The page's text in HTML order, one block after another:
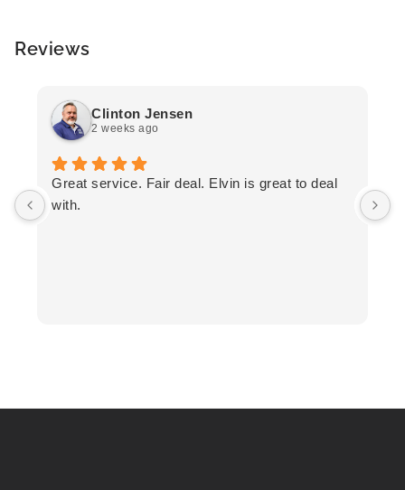
Reviews
Clinton Jensen
2 weeks ago
Great service. Fair deal. Elvin is great to deal
with.